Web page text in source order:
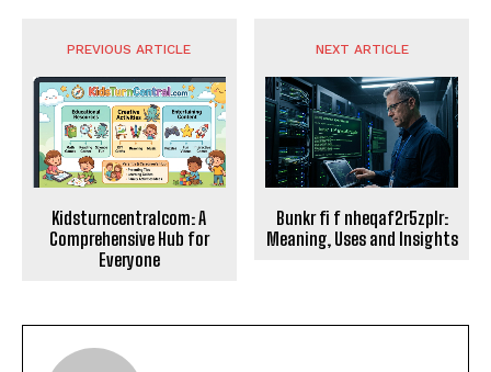
PREVIOUS ARTICLE
Kidsturncentralcom: A
Comprehensive Hub for
Everyone
NEXT ARTICLE
Bunkr fi f nheqaf2r5zplr:
Meaning, Uses and Insights